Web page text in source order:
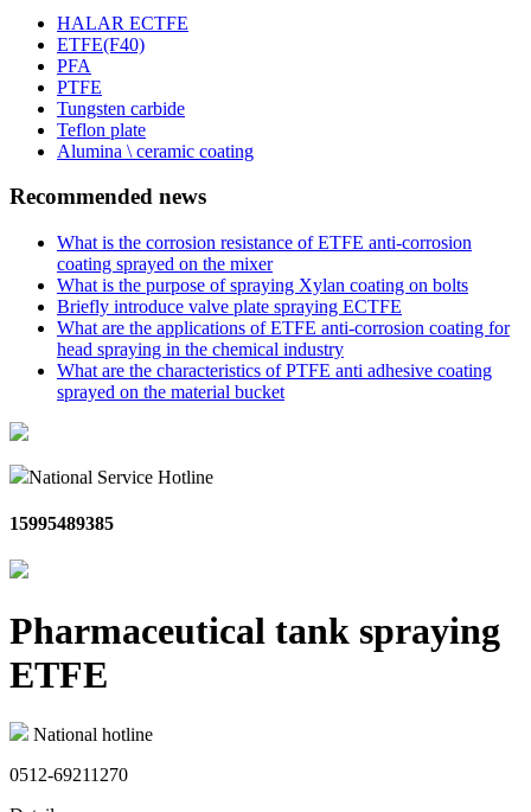
HALAR ECTFE
ETFE(F40)
PFA
PTFE
Tungsten carbide
Teflon plate
Alumina \ ceramic coating
Recommended news
What is the corrosion resistance of ETFE anti-corrosion
coating sprayed on the mixer
What is the purpose of spraying Xylan coating on bolts
Briefly introduce valve plate spraying ECTFE
What are the applications of ETFE anti-corrosion coating for
head spraying in the chemical industry
What are the characteristics of PTFE anti adhesive coating
sprayed on the material bucket
National Service Hotline
15995489385
Pharmaceutical tank spraying
ETFE
National hotline
0512-69211270